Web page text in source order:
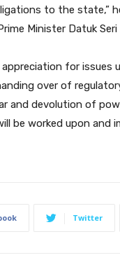
to the state,”
Minister Datuk
for issues
over of
and devolution of
be worked upon
Twitter